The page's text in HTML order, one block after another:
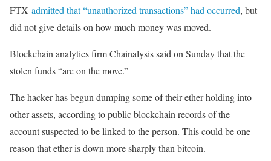
FTX admitted that “unauthorized transactions” had occurred, but
did not give details on how much money was moved.
Blockchain analytics firm Chainalysis said on Sunday that the
stolen funds “are on the move.”
The hacker has begun dumping some of their ether holding into
other assets, according to public blockchain records of the
account suspected to be linked to the person. This could be one
reason that ether is down more sharply than bitcoin.